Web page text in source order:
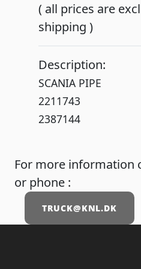
( all prices are
shipping )
Description:
SCANIA PIPE
2211743
For more information
or phone :
TRUCK@KNL.DK